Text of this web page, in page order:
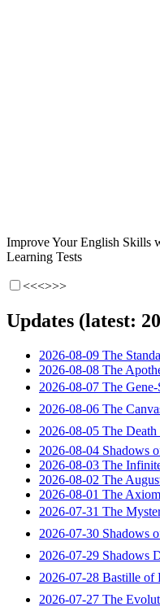
Improve Your English Skills
Learning Tests
<<<>>>
Updates (latest:
2026-08-09 The
2026-08-08 The
2026-08-07 The
2026-08-06 The
2026-08-05 The Death
2026-08-04 Shadows
2026-08-03 The
2026-08-02 The
2026-08-01 The
2026-07-31 The
2026-07-30 Shadows
2026-07-29 Shadows
2026-07-28 Bastille of
2026-07-27 The